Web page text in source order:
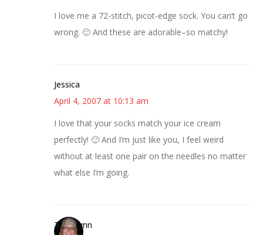
I love me a 72-stitch, picot-edge sock. You can’t go
wrong. 🙂 And these are adorable–so matchy!
Jessica
April 4, 2007 at 10:13 am
I love that your socks match your ice cream
perfectly! 🙂 And I’m just like you, I feel weird
without at least one pair on the needles no matter
what else I’m going.
Terri Lynn